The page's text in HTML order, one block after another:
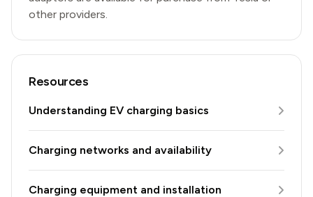
other providers.
Resources
Understanding EV charging basics
Charging networks and availability
Charging equipment and installation